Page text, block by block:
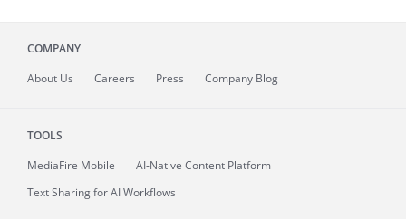
COMPANY
About Us Careers Press Company Blog
TOOLS
MediaFire Mobile
AI-Native Content Platform
Text Sharing for AI Workflows